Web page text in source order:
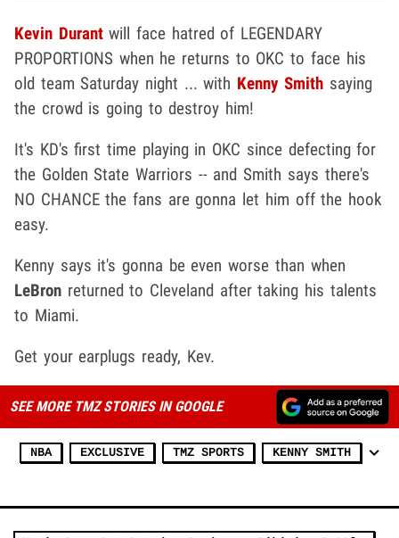
Kevin Durantwill face hatred of LEGENDARY
PROPORTIONS when he returns to OKC to face his
old team Saturday night ... with Kenny Smithsaying
the crowd is going to destroy him!
It's KD's first time playing in OKC since defecting for
the Golden State Warriors -- and Smith says there's
NO CHANCE the fans are gonna let him off the hook
easy.
Kenny says it's gonna be even worse than when
LeBron returned to Cleveland after taking his talents
to Miami.
Get your earplugs ready, Kev.
SEE MORE TMZ STORIES IN GOOGLE
NBA EXCLUSIVE TMZ SPORTS KENNY SMITH